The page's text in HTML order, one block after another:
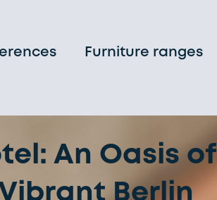
Furniture ranges
An Oasis of
Berlin